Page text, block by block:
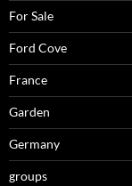
For Sale
Ford Cove
France
Garden
Germany
groups